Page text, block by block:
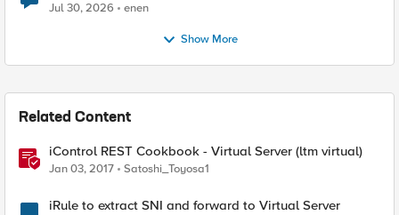
Jul 30, 2026 enen
Show More
Related Content
iControl REST Cookbook - Virtual Server (ltm virtual)
Jan 03, 2017 Satoshi_Toyosa1
iRule to extract SNI and forward to Virtual Server